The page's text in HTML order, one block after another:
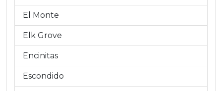
El Monte
Elk Grove
Encinitas
Escondido